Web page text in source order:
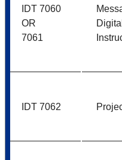
IDT 7060
OR
7061
IDT 7062